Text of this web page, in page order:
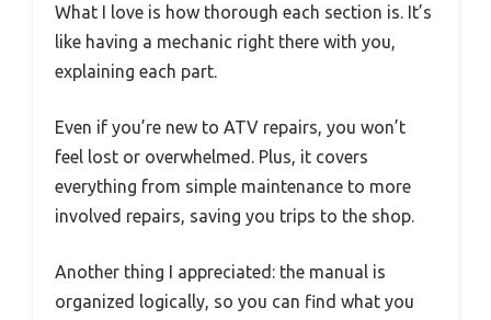
What I love is how thorough each section is. It’s
like having a mechanic right there with you,
explaining each part.
Even if you’re new to ATV repairs, you won’t
feel lost or overwhelmed. Plus, it covers
everything from simple maintenance to more
involved repairs, saving you trips to the shop.
Another thing I appreciated: the manual is
organized logically, so you can find what you